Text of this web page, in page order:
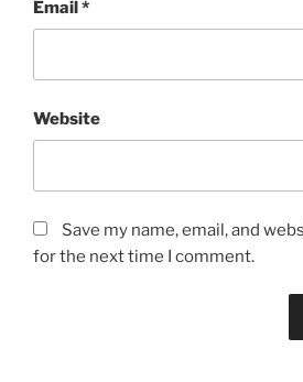
Email*
Website
Save my name, email, and
for the next time I comment.